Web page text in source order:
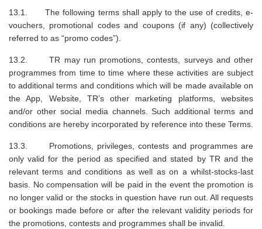
13.1. The following terms shall apply to the use of credits, e-
vouchers, promotional codes and coupons (if any) (collectively
referred to as “promo codes”).
13.2. TR may run promotions, contests, surveys and other
programmes from time to time where these activities are subject
to additional terms and conditions which will be made available on
the App, Website, TR’s other marketing platforms, websites
and/or other social media channels. Such additional terms and
conditions are hereby incorporated by reference into these Terms.
13.3. Promotions, privileges, contests and programmes are
only valid for the period as specified and stated by TR and the
relevant terms and conditions as well as on a whilst-stocks-last
basis. No compensation will be paid in the event the promotion is
no longer valid or the stocks in question have run out. All requests
or bookings made before or after the relevant validity periods for
the promotions, contests and programmes shall be invalid.